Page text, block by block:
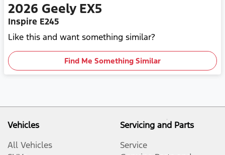
2026 Geely EX5
Inspire E245
Like this and want something similar?
Find Me Something Similar
Vehicles
All Vehicles
Servicing and Parts
Service